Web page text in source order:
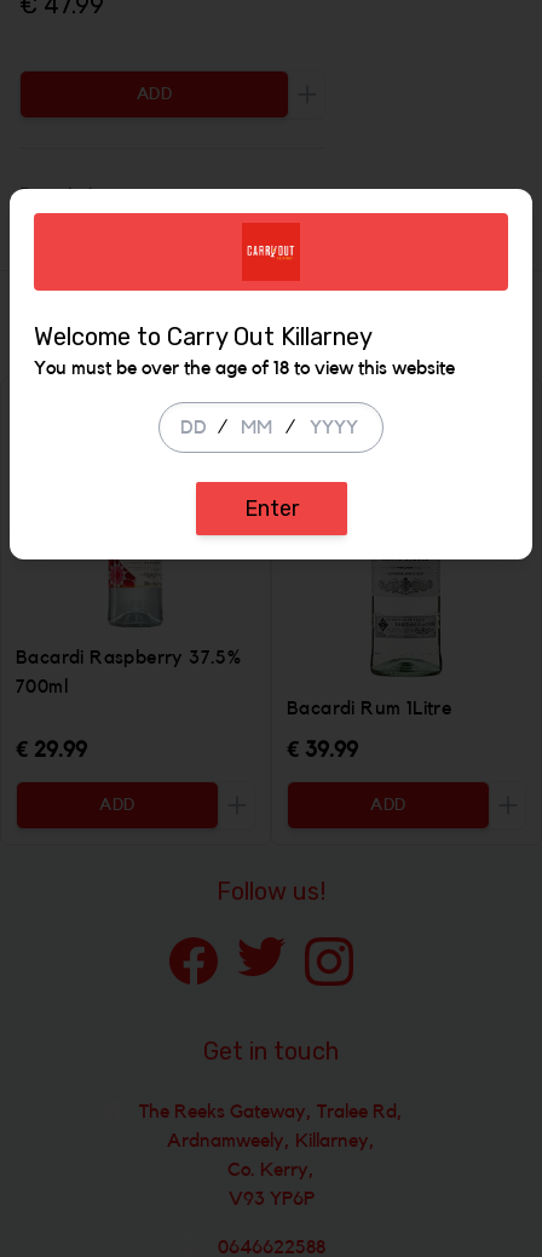
ADD
Description
Bacardi Raspberry 37.5%
700ml
€ 29.99
ADD
Increase the quantity to be added
Bacardi Rum 1Litre
€ 39.99
ADD
Follow us!
Get in touch
The Reeks Gateway, Tralee Rd,
Ardnamweely, Killarney,
Co. Kerry,
V93 YP6P
0646622588
Welcome to Carry Out Killarney
You must be over the age of 18 to view this website
/ /
Enter